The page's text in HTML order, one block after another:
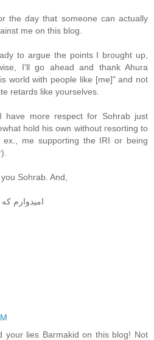
the day that someone can actually
me on this blog.
to argue the points I brought up,
I'll go ahead and thank Ahura
world with people like [me]" and not
retards like yourselves.
more respect for Sohrab just
hold his own without resorting to
ex., me supporting the IRI or being
Sohrab. And,
امیدوارم
your lies Barmakid on this blog! Not